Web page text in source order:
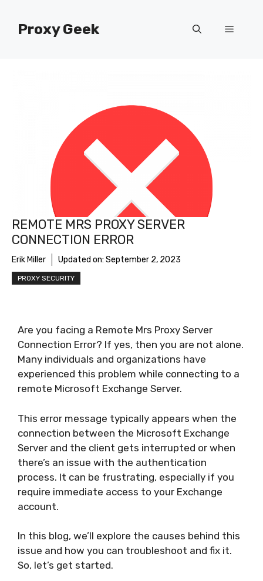
contentProxy Geek Menu
REMOTE MRS PROXY SERVER
CONNECTION ERROR
Erik Miller Updated on: September 2, 2023
PROXY SECURITY
Are you facing a Remote Mrs Proxy Server
Connection Error? If yes, then you are not alone.
Many individuals and organizations have
experienced this problem while connecting to a
remote Microsoft Exchange Server.
This error message typically appears when the
connection between the Microsoft Exchange
Server and the client gets interrupted or when
there’s an issue with the authentication
process. It can be frustrating, especially if you
require immediate access to your Exchange
account.
In this blog, we’ll explore the causes behind this
issue and how you can troubleshoot and fix it.
So, let’s get started.